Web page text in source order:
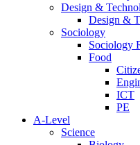
Design &
Design &
Sociology
Sociology
Food
ICT
PE
A-Level
Science